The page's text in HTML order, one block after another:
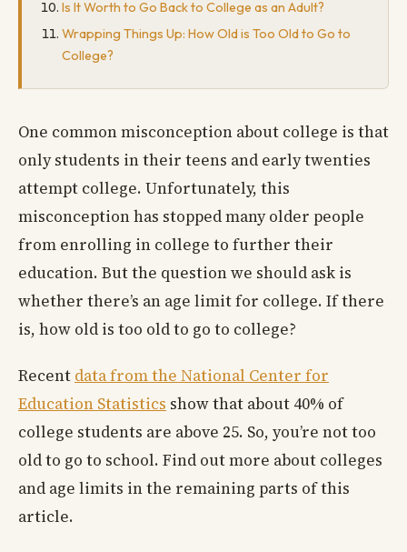
Is It Worth to Go Back to College as an Adult?
Wrapping Things Up: How Old is Too Old to Go to
College?
One common misconception about college is that
only students in their teens and early twenties
attempt college. Unfortunately, this
misconception has stopped many older people
from enrolling in college to further their
education. But the question we should ask is
whether there’s an age limit for college. If there
is, how old is too old to go to college?
Recent data from the National Center for
Education Statistics show that about 40% of
college students are above 25. So, you’re not too
old to go to school. Find out more about colleges
and age limits in the remaining parts of this
article.